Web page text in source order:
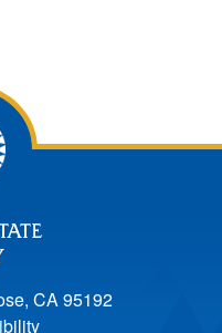
CA 95192